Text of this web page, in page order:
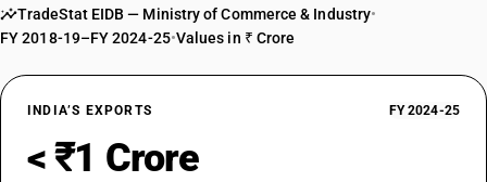
TradeStat EIDB — Ministry of Commerce & Industry•
FY 2018-19–FY 2024-25•Values in ₹ Crore
INDIA’S EXPORTS FY 2024-25
< ₹1 Crore